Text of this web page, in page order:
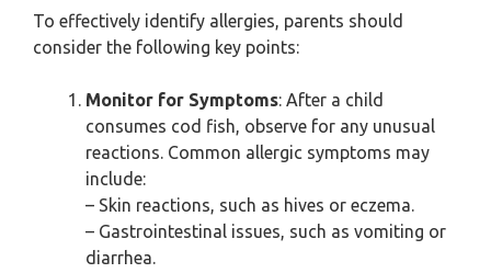
To effectively identify allergies, parents should
consider the following key points:
Monitor for Symptoms: After a child
consumes cod fish, observe for any unusual
reactions. Common allergic symptoms may
include:
– Skin reactions, such as hives or eczema.
– Gastrointestinal issues, such as vomiting or
diarrhea.